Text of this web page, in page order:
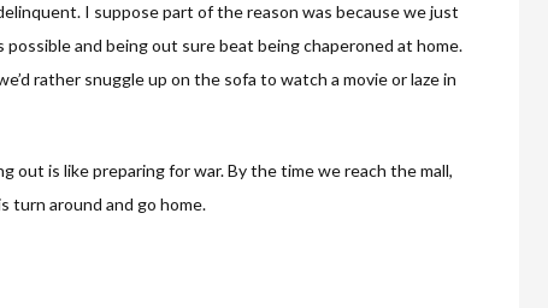
I suppose part of the reason was because we just
and being out sure beat being chaperoned at home.
rather snuggle up on the sofa to watch a movie or laze in
out is like preparing for war. By the time we reach the mall,
turn around and go home.